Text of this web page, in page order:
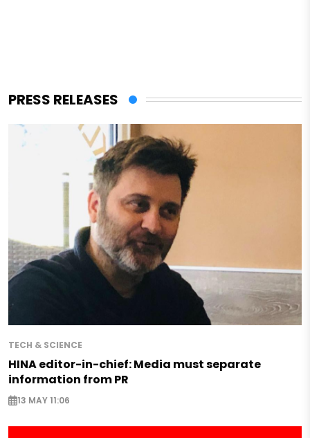
PRESS RELEASES
TECH & SCIENCE
HINA editor-in-chief: Media must separate
information from PR
13 MAY 11:06